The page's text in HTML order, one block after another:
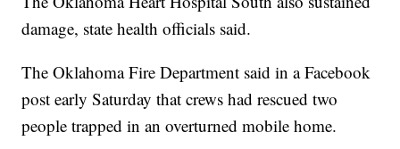
damage, state health officials said.
The Oklahoma Fire Department said in a Facebook
post early Saturday that crews had rescued two
people trapped in an overturned mobile home.